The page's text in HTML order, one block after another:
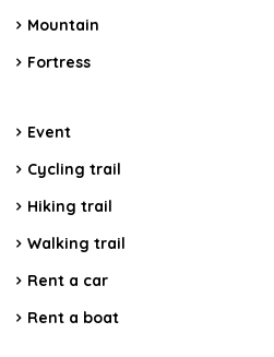
Mountain
Fortress
Event
Cycling trail
Hiking trail
Walking trail
Rent a car
Rent a boat